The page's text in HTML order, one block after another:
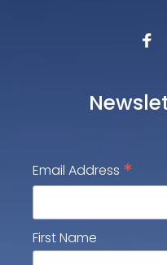
Email Address *
First Name